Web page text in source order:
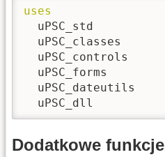
uses
  uPSC_std
  uPSC_classes
  uPSC_controls
  uPSC_forms
  uPSC_dateutils
  uPSC_dll
Dodatkowe funkcje